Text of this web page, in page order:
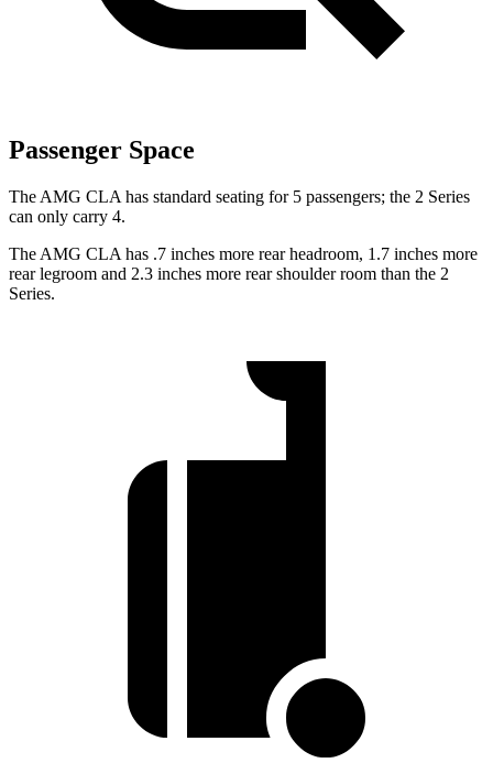
Passenger Space
The AMG CLA has standard seating for 5 passengers; the 2 Series
can only carry 4.
The AMG CLA has .7 inches more rear headroom, 1.7 inches more
rear legroom and 2.3 inches more rear shoulder room than the 2
Series.